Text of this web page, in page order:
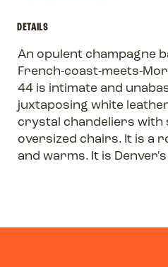
DETAILS
An opulent champagne
French-coast-meets-
44 is intimate and
juxtaposing white
crystal chandeliers with
oversized chairs. It is a
and warms. It is